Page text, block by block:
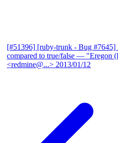
[#51396] [ruby-trunk - Bug
compared to true/false — "Eregon
<redmine@...> 2013/01/12